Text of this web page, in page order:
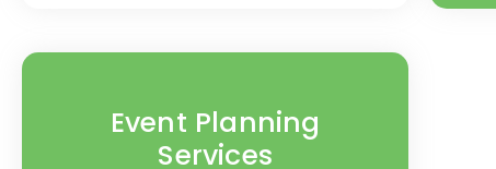
Event Planning
Services